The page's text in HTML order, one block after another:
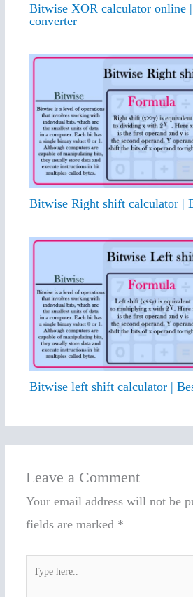
Bitwise XOR calculator online
converter
Bitwise Right shift calculator |
Bitwise left shift calculator |
Leave a Comment
Your email address will not be
fields are marked *